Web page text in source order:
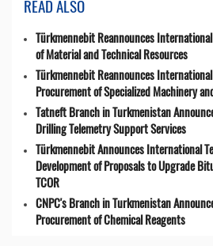
READ ALSO
Türkmennebit Reannounces
of Material and Technical Resources
Türkmennebit Reannounces
Procurement of Specialized Machinery
Tatneft Branch in Turkmenistan
Drilling Telemetry Support Services
Türkmennebit Announces International
Development of Proposals to Upgrade
TCOR
CNPC's Branch in Turkmenistan
Procurement of Chemical Reagents